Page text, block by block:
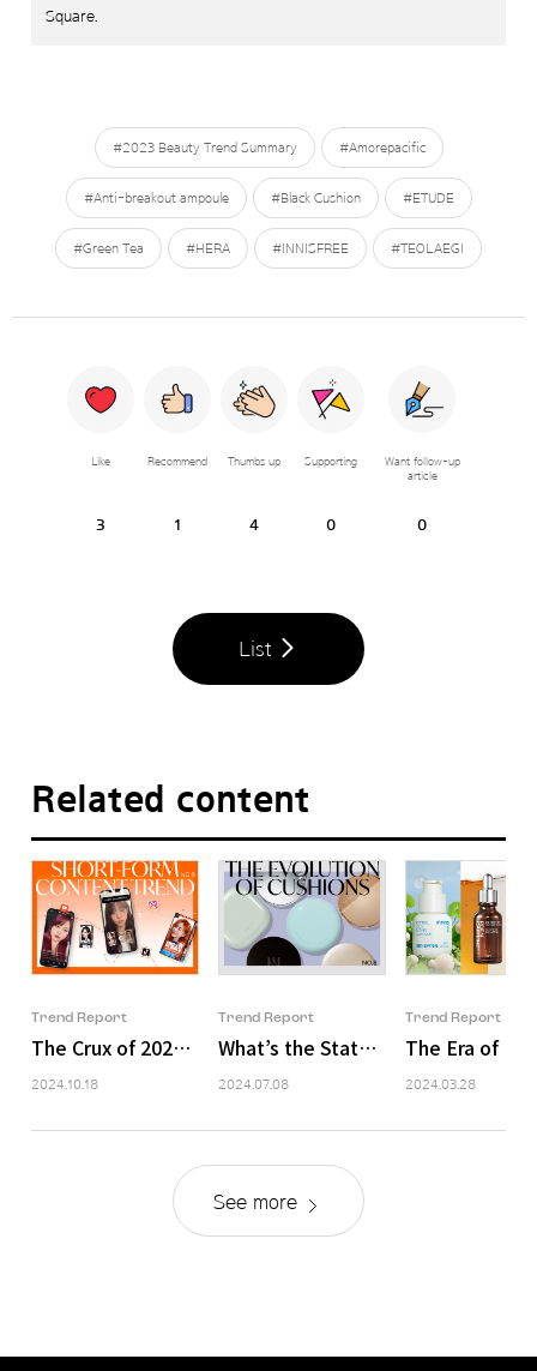
Square.
#2023 Beauty Trend Summary #Amorepacific
#Anti-breakout ampoule #Black Cushion #ETUDE
#Green Tea #HERA #INNISFREE #TEOLAEGI
Like
3
Recommend
1
Thumbs up
4
Supporting
0
Want follow-up
article
0
List
Related content
Trend Report
The Crux of 2024 Content Marketing – ‘Short-Form’
2024.10.18
Trend Report
What’s the State of Our Cushion
2024.07.08
Trend Report
The Era of
2024.03.28
See more